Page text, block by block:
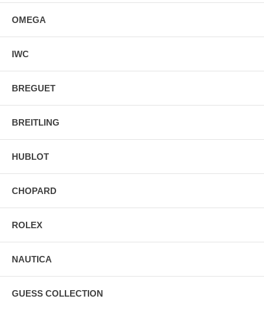
OMEGA
IWC
BREGUET
BREITLING
HUBLOT
CHOPARD
ROLEX
NAUTICA
GUESS COLLECTION